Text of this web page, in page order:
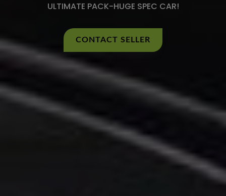
ULTIMATE PACK-HUGE SPEC CAR!
CONTACT SELLER